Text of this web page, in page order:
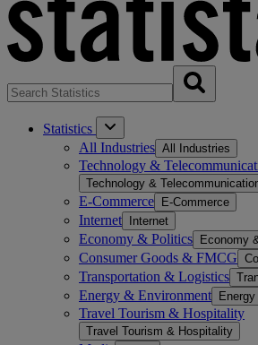
Statistics
All Industries All Industries
Technology &
Technology &
E-Commerce E-Commerce
Internet Internet
Economy & Politics Economy
Consumer Goods & FMCG
Transportation & Logistics
Energy & Environment
Travel Tourism & Hospitality
Travel Tourism & Hospitality